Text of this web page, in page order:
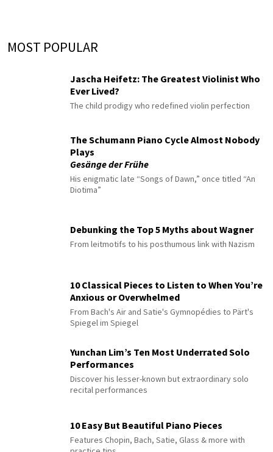
MOST POPULAR
Jascha Heifetz: The Greatest Violinist Who
Ever Lived?
The child prodigy who redefined violin perfection
The Schumann Piano Cycle Almost Nobody
Plays
Gesänge der Frühe
His enigmatic late “Songs of Dawn,” once titled “An
Diotima”
Debunking the Top 5 Myths about Wagner
From leitmotifs to his posthumous link with Nazism
10 Classical Pieces to Listen to When You’re
Anxious or Overwhelmed
From Bach's Air and Satie's Gymnopédies to Pärt's
Spiegel im Spiegel
Yunchan Lim’s Ten Most Underrated Solo
Performances
Discover his lesser-known but extraordinary solo
recital performances
10 Easy But Beautiful Piano Pieces
Features Chopin, Bach, Satie, Glass & more with